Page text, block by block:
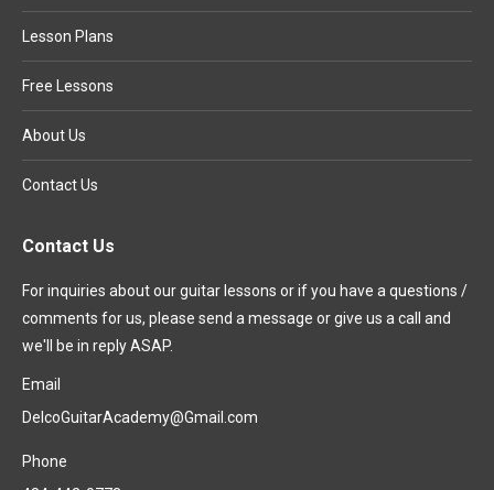
Lesson Plans
Free Lessons
About Us
Contact Us
Contact Us
For inquiries about our guitar lessons or if you have a questions /
comments for us, please send a message or give us a call and
we'll be in reply ASAP.
Email
DelcoGuitarAcademy@Gmail.com
Phone